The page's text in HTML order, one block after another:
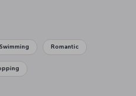
of Evzone soldiers from
wonderful museums of the city.
seafood and other delicacies it is
Swimming Romantic